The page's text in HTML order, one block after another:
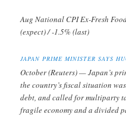
Aug National CPI Ex-Fresh
(expect) / -1.5% (last)
JAPAN PRIME MINISTER SAYS
October (Reuters) — Japan’s
the country’s fiscal situation
debt, and called for multiparty
fragile economy and a divided